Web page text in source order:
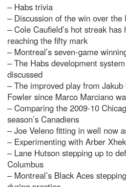
– Habs trivia
– Discussion of the win over the
– Cole Caufield’s hot streak
reaching the fifty mark
– Montreal’s seven-game
– The Habs development
discussed
– The improved play from
Fowler since Marco Marciano
– Comparing the 2009-10
season’s Canadiens
– Joe Veleno fitting in well now
– Experimenting with Arber
– Lane Hutson stepping up to
Columbus
– Montreal’s Black Aces